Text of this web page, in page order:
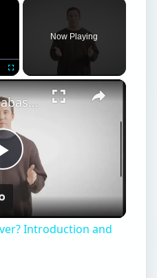
Fullscreen
Now Playing
×
Play
Video
What is a Database Server? Introduction and Overview
Introduction and